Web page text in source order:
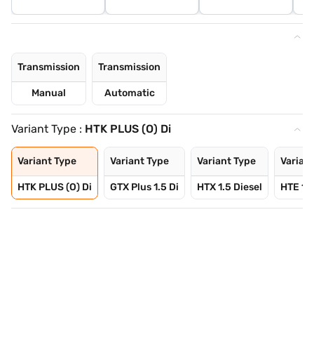
Transmission
Manual
Transmission
Automatic
Variant Type : HTK PLUS (O) Di
Variant Type
HTK PLUS (O) Di
Variant Type
GTX Plus 1.5 Di
Variant Type
HTX 1.5 Diesel HTE